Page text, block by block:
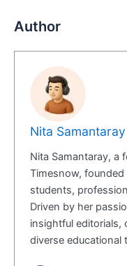
Author
Nita Samantaray
Nita Samantaray, a
Timesnow,
students,
Driven by her
insightful editorials,
diverse educational